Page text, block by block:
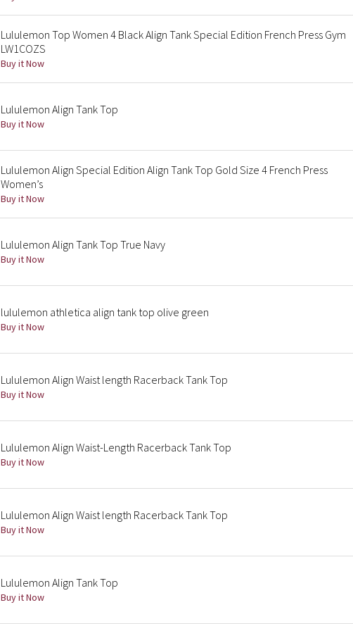
Lululemon Top Women 4 Black Align Tank Special Edition French Press Gym
LW1COZS
Buy it Now
Lululemon Align Tank Top
Buy it Now
Lululemon Align Special Edition Align Tank Top Gold Size 4 French Press
Women’s
Buy it Now
Lululemon Align Tank Top True Navy
Buy it Now
lululemon athletica align tank top olive green
Buy it Now
Lululemon Align Waist length Racerback Tank Top
Buy it Now
Lululemon Align Waist-Length Racerback Tank Top
Buy it Now
Lululemon Align Waist length Racerback Tank Top
Buy it Now
Lululemon Align Tank Top
Buy it Now